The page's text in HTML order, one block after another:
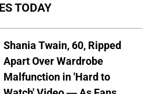
TODAY
Shania Twain, 60, Ripped
Apart Over Wardrobe
Malfunction in 'Hard to